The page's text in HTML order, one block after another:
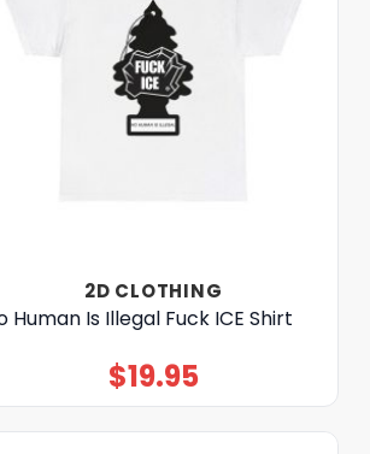
2D CLOTHING
Human Is Illegal Fuck ICE Shirt
$19.95